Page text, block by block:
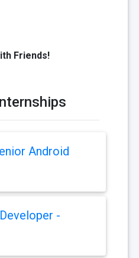
Friends!
Android
-